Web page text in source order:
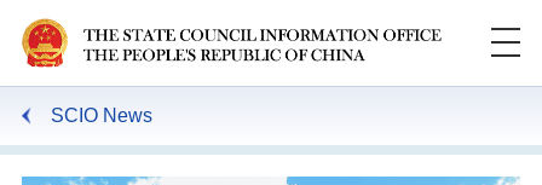
SCIO News